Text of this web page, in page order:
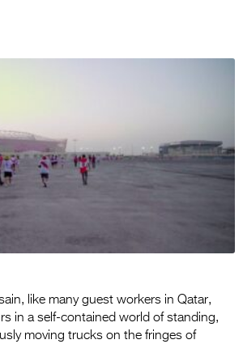
like many guest workers in Qatar,
in a self-contained world of standing,
moving trucks on the fringes of